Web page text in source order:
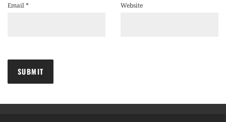
Email* Website